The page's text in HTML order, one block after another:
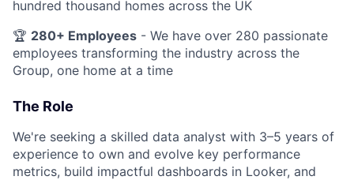
hundred thousand homes across the UK
🏆 280+ Employees - We have over 280 passionate
employees transforming the industry across the
Group, one home at a time
The Role
We're seeking a skilled data analyst with 3–5 years of
experience to own and evolve key performance
metrics, build impactful dashboards in Looker, and